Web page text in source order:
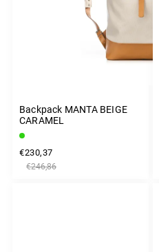
Backpack MANTA BEIGE
CARAMEL
€246,86
€230,37